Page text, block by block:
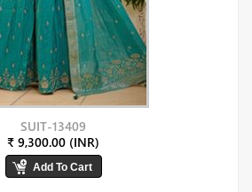
SUIT-13409
₹ 9,300.00 (INR)